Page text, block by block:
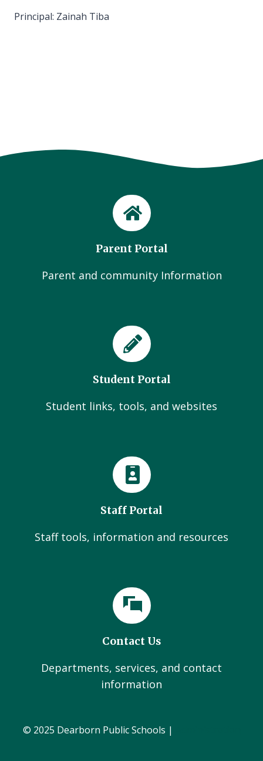
Principal: Zainah Tiba
Parent Portal
Parent and community Information
Student Portal
Student links, tools, and websites
Staff Portal
Staff tools, information and resources
Contact Us
Departments, services, and contact
information
© 2025 Dearborn Public Schools |